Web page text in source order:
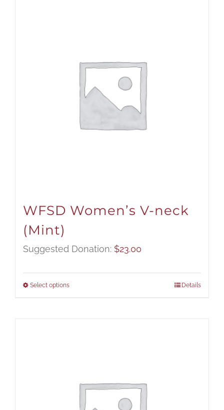
WFSD Women’s V-neck
(Mint)
Suggested Donation: $23.00
Select options Details